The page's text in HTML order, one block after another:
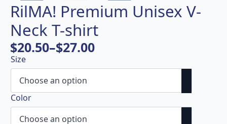
RilMA! Premium Unisex V-
Neck T-shirt
$20.50–$27.00
Price
range:
$20.50
through
$27.00
Size
Color